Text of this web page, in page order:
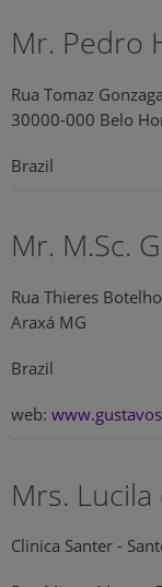
Mr. Pedro
Rua Tomaz Gonzaga
30000-000 Belo
Brazil
Mr. M.Sc.
Rua Thieres
Araxá MG
Brazil
web:
Mrs.
Clinica Santer -